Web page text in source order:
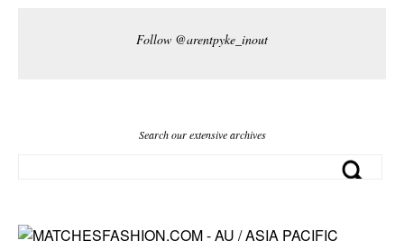
Follow @arentpyke_inout
Search our extensive archives